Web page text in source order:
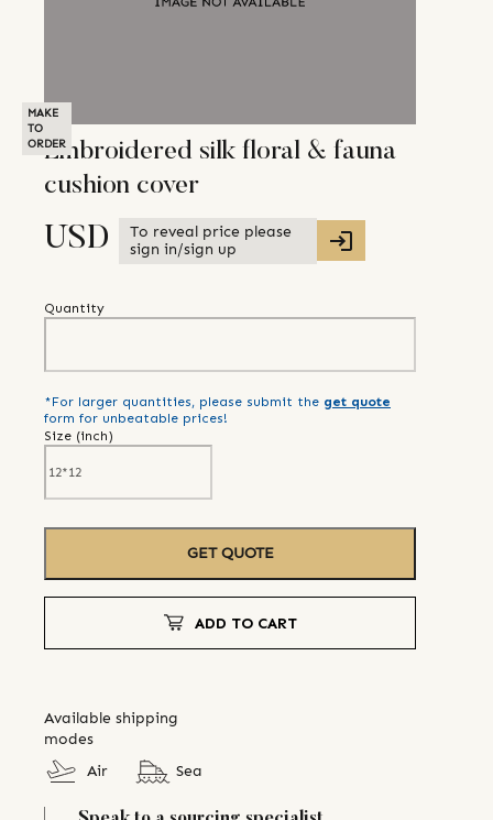
MAKE
TO
ORDEREmbroidered silk floral & fauna
cushion cover
USD
To reveal price please
sign in/sign up
Quantity
*For larger quantities, please submit the get quote
form for unbeatable prices!
Size (inch)
GET QUOTE
ADD TO CART
Available shipping
modes
Air
Sea